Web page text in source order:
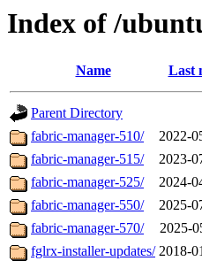
Index of /
Name Last
Parent Directory
fabric-manager-510/
2022-
fabric-manager-515/
2023-
fabric-manager-525/
2024-
fabric-manager-550/
2025-
fabric-manager-570/
2025-
fglrx-installer-updates/ 2018-